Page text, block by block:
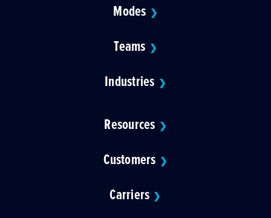
Modes ❯
Teams ❯
Industries ❯
Resources ❯
Customers ❯
Carriers ❯